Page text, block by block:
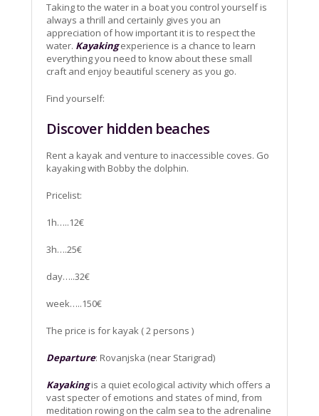
Taking to the water in a boat you control yourself is
always a thrill and certainly gives you an
appreciation of how important it is to respect the
water. Kayakingexperience is a chance to learn
everything you need to know about these small
craft and enjoy beautiful scenery as you go.
Find yourself:
Discover hidden beaches
Rent a kayak and venture to inaccessible coves. Go
kayaking with Bobby the dolphin.
Pricelist:
1h…..12€
3h….25€
day…..32€
week…..150€
The price is for kayak ( 2 persons )
Departure: Rovanjska (near Starigrad)
Kayakingis a quiet ecological activity which offers a
vast specter of emotions and states of mind, from
meditation rowing on the calm sea to the adrenaline